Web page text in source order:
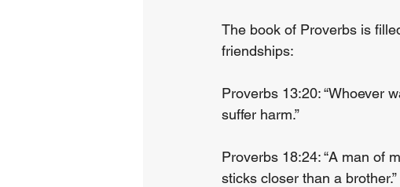
The book of Proverbs is
friendships:
Proverbs 13:20: “Whoever
suffer harm.”
Proverbs 18:24: “A man of
sticks closer than a brother.”